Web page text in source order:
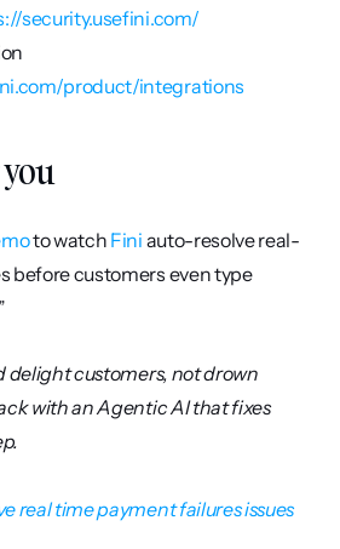
security.usefini.com/
product/integrations
to watch Fini auto-resolve real-
before customers even type
delight customers, not drown
with an Agentic AI that fixes
real time payment failures issues